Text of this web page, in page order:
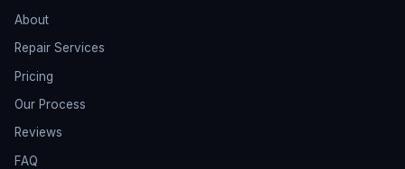
About
Repair Services
Pricing
Our Process
Reviews
FAQ